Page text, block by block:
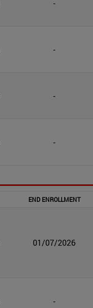
-
-
-
-
END ENROLLMENT
01/07/2026
-